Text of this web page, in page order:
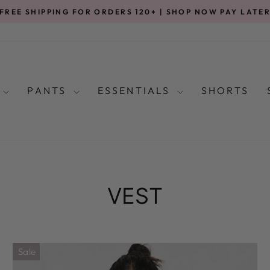
FREE SHIPPING FOR ORDERS 120+ | SHOP NOW PAY LATER
PANTS ESSENTIALS SHORTS
VEST
Sale